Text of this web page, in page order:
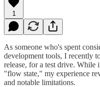
1
As someone who's spent
development tools, I recently
release, for a test drive. While
"flow state," my experience
and notable limitations.